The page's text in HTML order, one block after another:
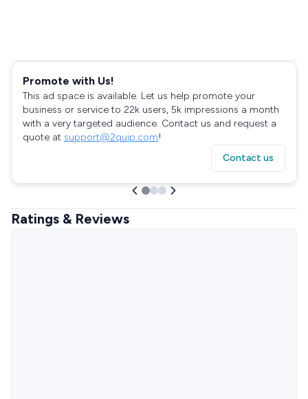
Promote with Us!
This ad space is available. Let us help promote your
business or service to 22k users, 5k impressions a month
with a very targeted audience. Contact us and request a
quote at support@2quip.com!
Contact us
Ratings & Reviews